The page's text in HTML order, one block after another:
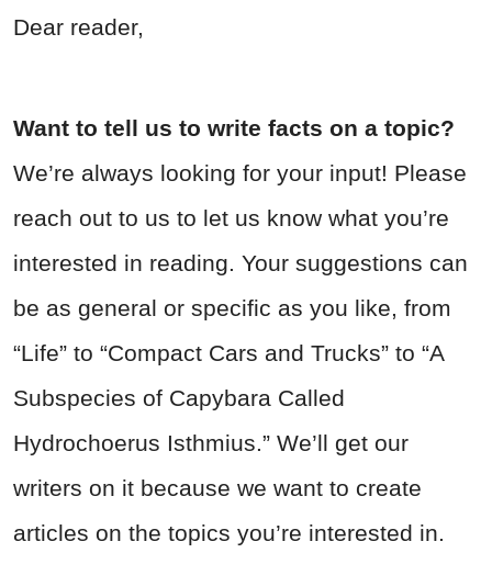
Dear reader,
Want to tell us to write facts on a topic?
We’re always looking for your input! Please
reach out to us to let us know what you’re
interested in reading. Your suggestions can
be as general or specific as you like, from
“Life” to “Compact Cars and Trucks” to “A
Subspecies of Capybara Called
Hydrochoerus Isthmius.” We’ll get our
writers on it because we want to create
articles on the topics you’re interested in.